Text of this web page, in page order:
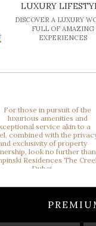
LUXURY
DISCOVER A LUXURY
FULL OF AMAZING
EXPERIENCES